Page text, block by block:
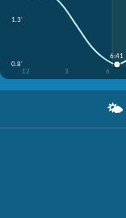
1.3'
0.8'
12
3 6
6:41
🌤️